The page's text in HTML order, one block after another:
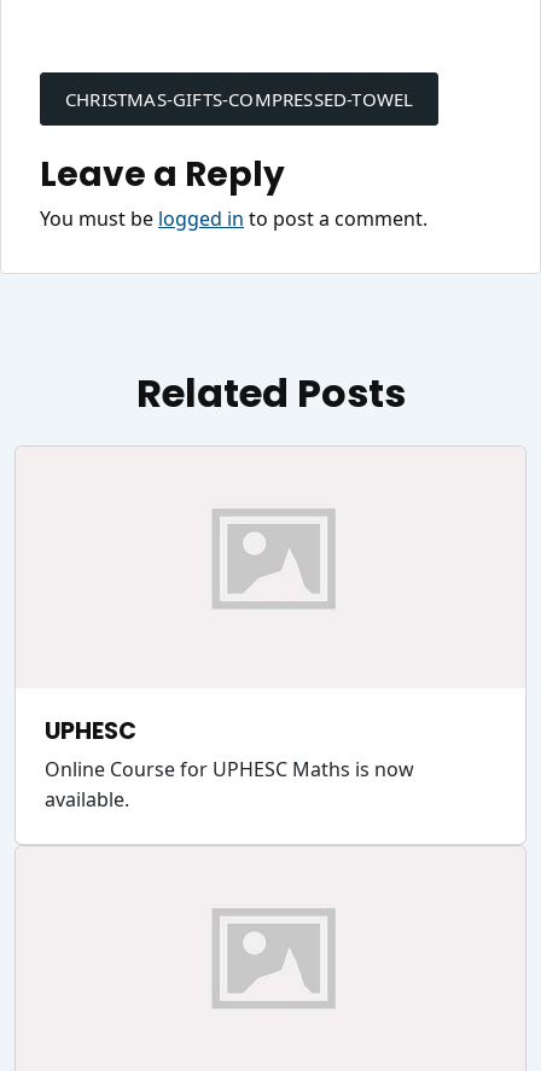
Post
navigation
CHRISTMAS-GIFTS-COMPRESSED-TOWEL
Leave a Reply
You must be logged in to post a comment.
Related Posts
UPHESC
Online Course for UPHESC Maths is now
available.